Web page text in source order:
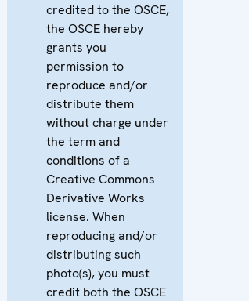
credited to the OSCE,
the OSCE hereby
grants you
permission to
reproduce and/or
distribute them
without charge under
the term and
conditions of a
Creative Commons
Derivative Works
license. When
reproducing and/or
distributing such
photo(s), you must
credit both the OSCE